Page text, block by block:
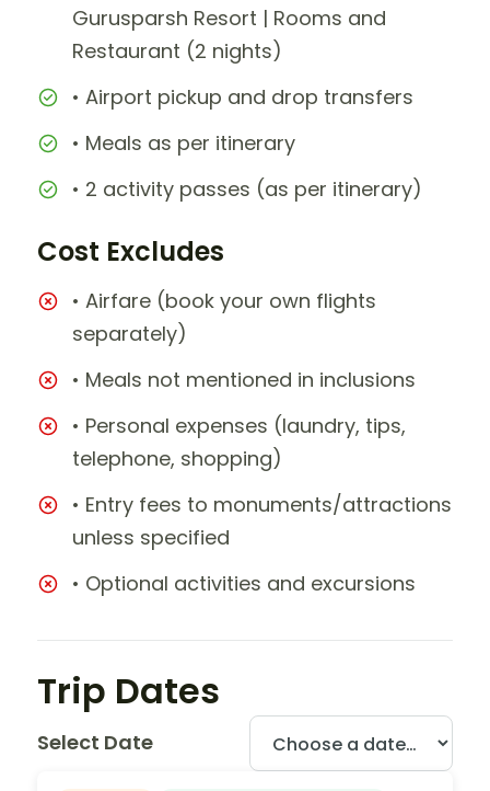
Gurusparsh Resort | Rooms and
Restaurant (2 nights)
• Airport pickup and drop transfers
• Meals as per itinerary
• 2 activity passes (as per itinerary)
Cost Excludes
• Airfare (book your own flights
separately)
• Meals not mentioned in inclusions
• Personal expenses (laundry, tips,
telephone, shopping)
• Entry fees to monuments/attractions
unless specified
• Optional activities and excursions
Trip Dates
Select Date